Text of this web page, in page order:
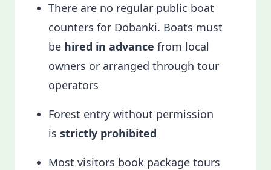
There are no regular public boat
counters for Dobanki. Boats must
be hired in advance from local
owners or arranged through tour
operators
Forest entry without permission
is strictly prohibited
Most visitors book package tours